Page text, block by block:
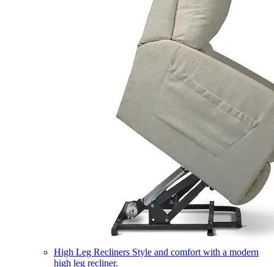
High Leg Recliners Style and comfort with a modern
high leg recliner.